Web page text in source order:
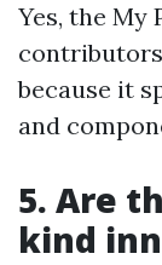
Yes, the
because it
and
5. Are
kind